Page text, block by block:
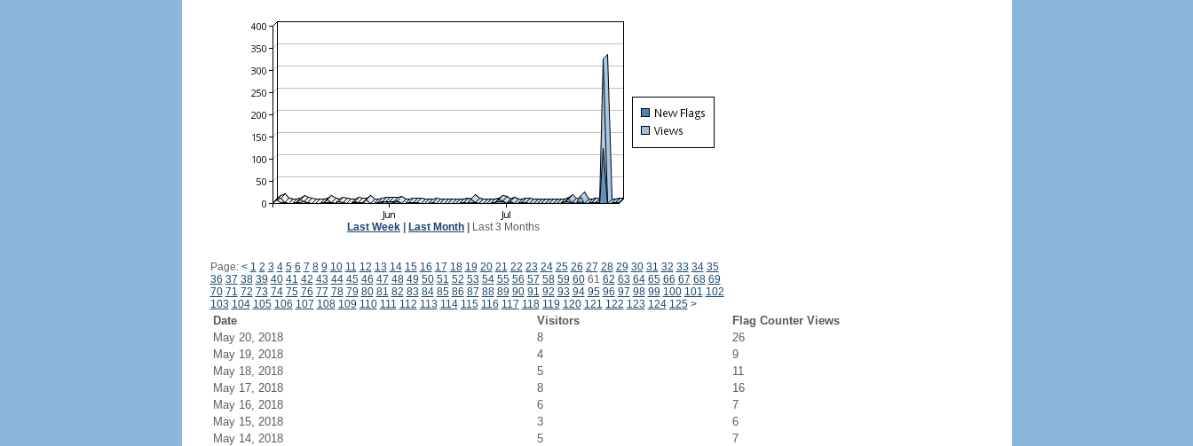
Last Week Last Month Last 3 Months
Page: < 1 2 3 4 5 6 7 8 9 10 11 12 13 14 15 16 17 18 19 20 21 22 23 24 25 26 27 28 29 30 31 32 33 34 35
36 37 38 39 40 41 42 43 44 45 46 47 48 49 50 51 52 53 54 55 56 57 58 59 6061 62 63 64 65 66 67 68 69
70 71 72 73 74 75 76 77 78 79 80 81 82 83 84 85 86 87 88 89 90 91 92 93 94 95 96 97 98 99 100 101 102
103 104 105 106 107 108 109 110 111 112 113 114 115 116 117 118 119 120 121 122 123 124 125 >
Date Visitors
Flag Counter Views
May 20, 2018
8
26
May 19, 2018
4
9
May 18, 2018
5
11
May 17, 2018
8
16
May 16, 2018
6
7
May 15, 2018
3
6
May 14, 2018
5
7